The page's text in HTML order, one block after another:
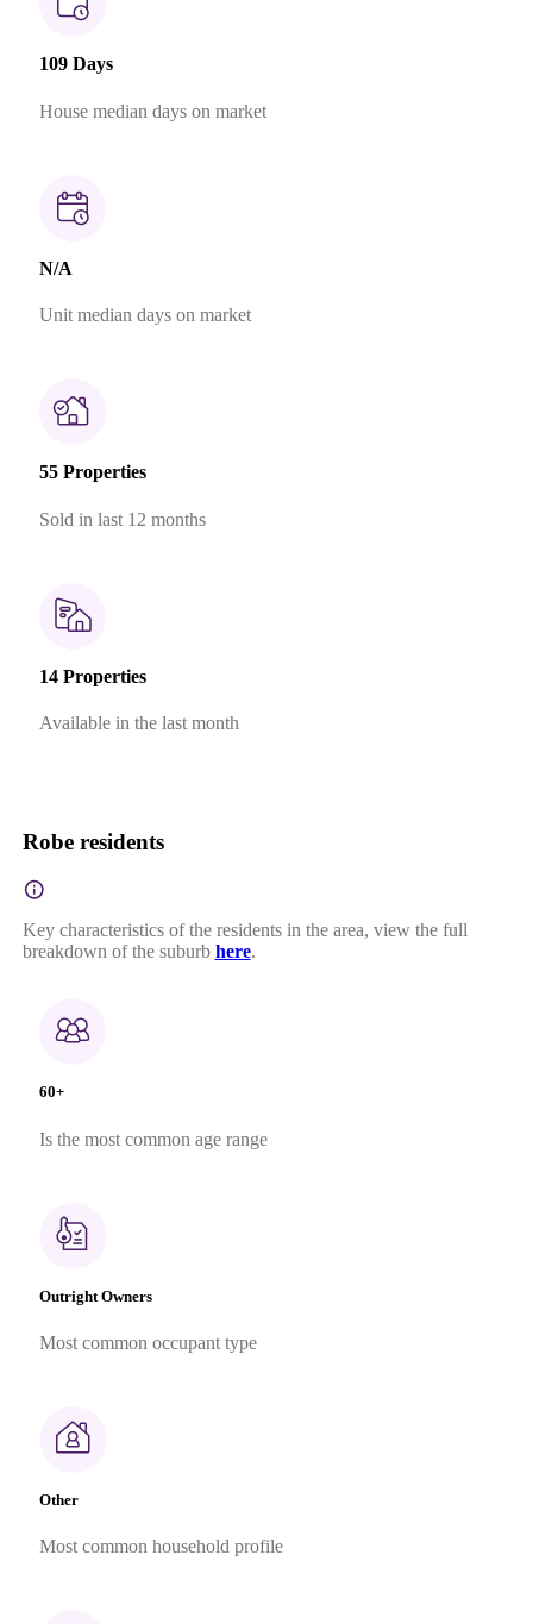
109 Days
House median days on market
N/A
Unit median days on market
55 Properties
Sold in last 12 months
14 Properties
Available in the last month
Robe residents
Key characteristics of the residents in the area, view the full
breakdown of the suburb here.
60+
Is the most common age range
Outright Owners
Most common occupant type
Other
Most common household profile